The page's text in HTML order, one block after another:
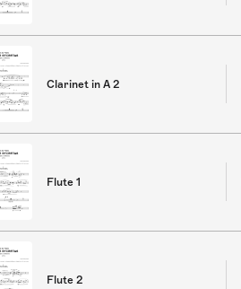
Clarinet in A 2
Flute 1
Flute 2